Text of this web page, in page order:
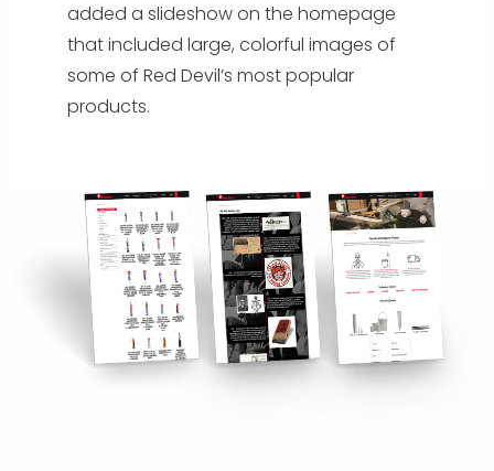
added a slideshow on the homepage
that included large, colorful images of
some of Red Devil’s most popular
products.